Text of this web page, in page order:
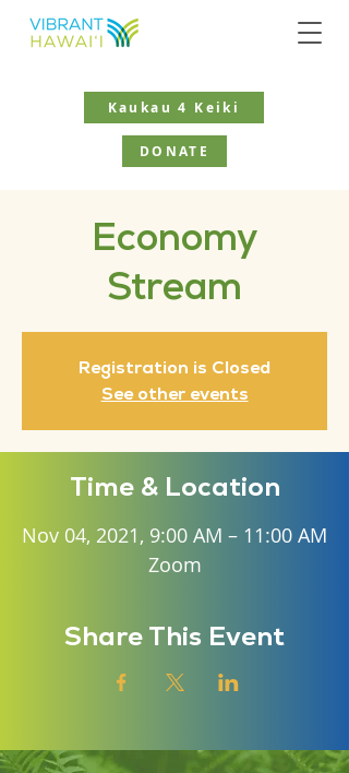
Kaukau 4 Keiki
DONATE
Economy
Stream
Registration is Closed
See other events
Time & Location
Nov 04, 2021, 9:00 AM – 11:00 AM
Zoom
Share This Event